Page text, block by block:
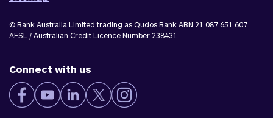
© Bank Australia Limited trading as Qudos Bank ABN 21 087 651 607
AFSL / Australian Credit Licence Number 238431
Connect with us